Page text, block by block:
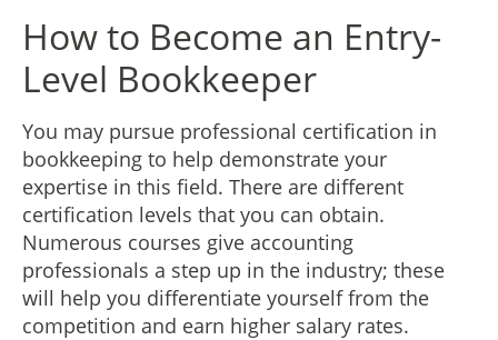
How to Become an Entry-
Level Bookkeeper
You may pursue professional certification in
bookkeeping to help demonstrate your
expertise in this field. There are different
certification levels that you can obtain.
Numerous courses give accounting
professionals a step up in the industry; these
will help you differentiate yourself from the
competition and earn higher salary rates.